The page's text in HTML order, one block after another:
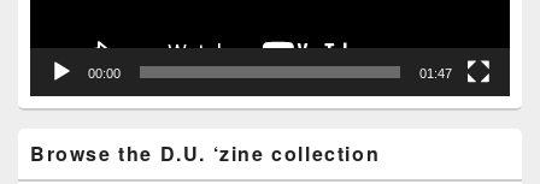
00:00 01:47
Browse the D.U. ‘zine collection